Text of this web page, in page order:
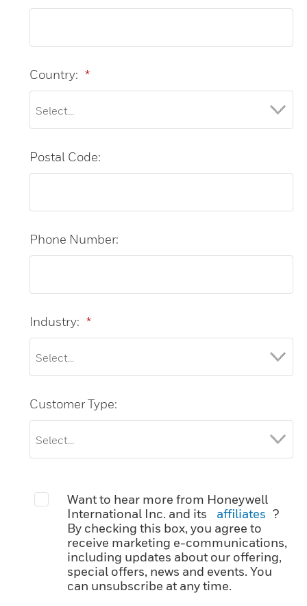
*
Country:
Postal Code:
Phone Number:
*
Industry:
Customer Type:
Want to hear more from Honeywell
International Inc. and its
affiliates ?
By checking this box, you agree to
receive marketing e-communications,
including updates about our offering,
special offers, news and events. You
can unsubscribe at any time.